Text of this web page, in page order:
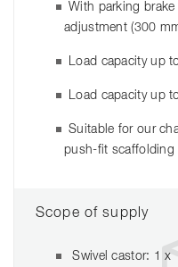
With parking
adjustment (300
Load capacity up
Load capacity up
Suitable for our
push-fit scaffolding
Scope of supply
Swivel castor: 1 x